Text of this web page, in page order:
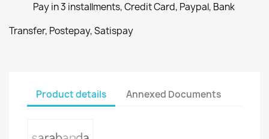
Pay in 3 installments, Credit Card, Paypal, Bank
Transfer, Postepay, Satispay
Product details Annexed Documents